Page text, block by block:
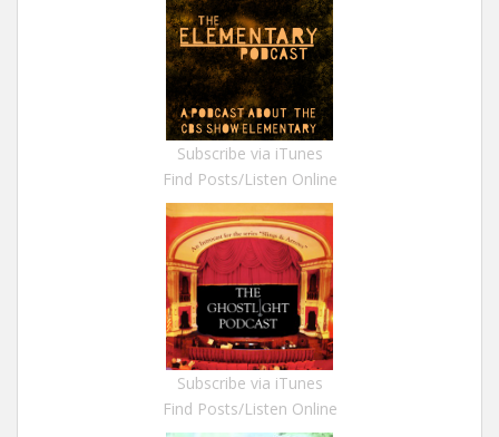
Subscribe via iTunes
Find Posts/Listen Online
Subscribe via iTunes
Find Posts/Listen Online